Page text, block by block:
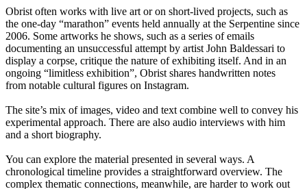
Obrist often works with live art or on short-lived projects, such as
the one-day “marathon” events held annually at the Serpentine since
2006. Some artworks he shows, such as a series of emails
documenting an unsuccessful attempt by artist John Baldessari to
display a corpse, critique the nature of exhibiting itself. And in an
ongoing “limitless exhibition”, Obrist shares handwritten notes
from notable cultural figures on Instagram.
The site’s mix of images, video and text combine well to convey his
experimental approach. There are also audio interviews with him
and a short biography.
You can explore the material presented in several ways. A
chronological timeline provides a straightforward overview. The
complex thematic connections, meanwhile, are harder to work out